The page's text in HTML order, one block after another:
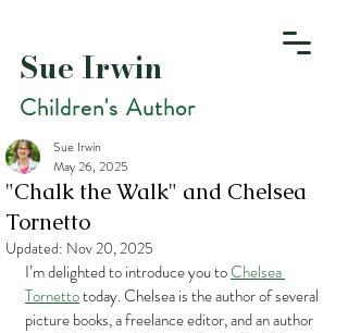
Sue Irwin
Children's Author
"Chalk the Walk" and Chelsea
Tornetto
Sue Irwin
May 26, 2025
Updated: Nov 20, 2025
I’m delighted to introduce you to Chelsea
Tornetto today. Chelsea is the author of several
picture books, a freelance editor, and an author